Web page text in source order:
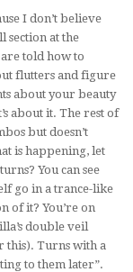
I don’t believe
section at the
told how to
flutters and figure
about your beauty
about it. The rest of
but doesn’t
is happening, let
You can see
go in a trance-like
of it? You’re on
double veil
this). Turns with a
to them later”.